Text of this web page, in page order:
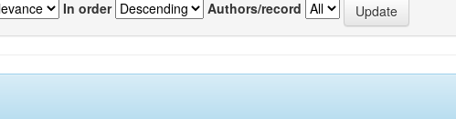
In order Authors/record